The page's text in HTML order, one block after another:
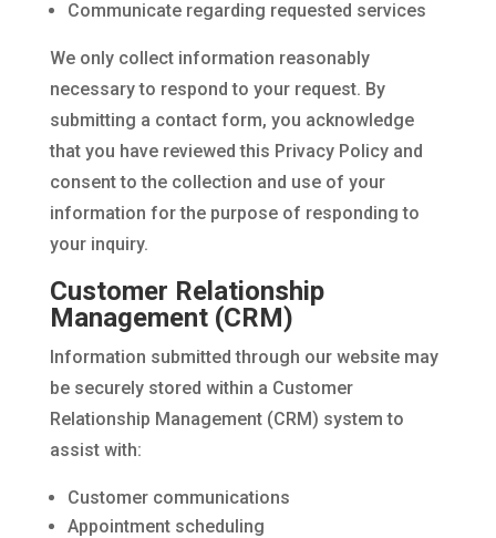
Communicate regarding requested services
We only collect information reasonably
necessary to respond to your request. By
submitting a contact form, you acknowledge
that you have reviewed this Privacy Policy and
consent to the collection and use of your
information for the purpose of responding to
your inquiry.
Customer Relationship
Management (CRM)
Information submitted through our website may
be securely stored within a Customer
Relationship Management (CRM) system to
assist with:
Customer communications
Appointment scheduling